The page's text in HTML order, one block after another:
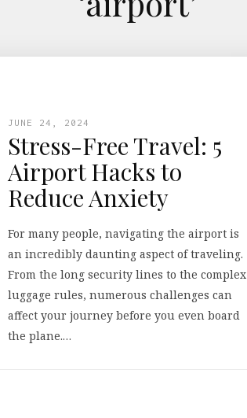
JUNE 24, 2024
Stress-Free Travel: 5
Airport Hacks to
Reduce Anxiety
For many people, navigating the airport is
an incredibly daunting aspect of traveling.
From the long security lines to the complex
luggage rules, numerous challenges can
affect your journey before you even board
the plane.…